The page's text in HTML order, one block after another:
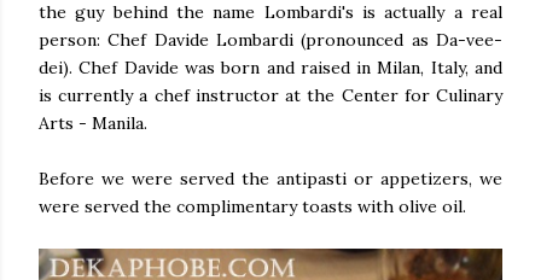
the guy behind the name Lombardi's is actually a real
person: Chef Davide Lombardi (pronounced as Da-vee-
dei). Chef Davide was born and raised in Milan, Italy, and
is currently a chef instructor at the Center for Culinary
Arts - Manila.
Before we were served the antipasti or appetizers, we
were served the complimentary toasts with olive oil.